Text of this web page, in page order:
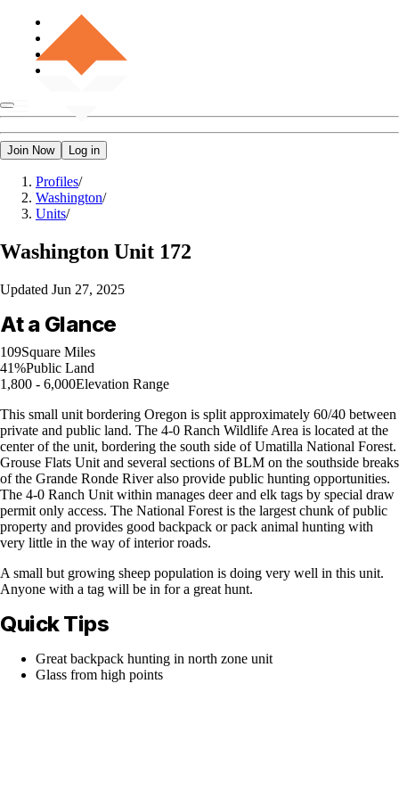
Join Now Log in
Profiles/
Washington/
Units/
Washington Unit 172
Updated Jun 27, 2025
At a Glance
109Square Miles
41%Public Land
1,800 - 6,000Elevation Range
This small unit bordering Oregon is split approximately 60/40 between
private and public land. The 4-0 Ranch Wildlife Area is located at the
center of the unit, bordering the south side of Umatilla National Forest.
Grouse Flats Unit and several sections of BLM on the southside breaks
of the Grande Ronde River also provide public hunting opportunities.
The 4-0 Ranch Unit within manages deer and elk tags by special draw
permit only access. The National Forest is the largest chunk of public
property and provides good backpack or pack animal hunting with
very little in the way of interior roads.
A small but growing sheep population is doing very well in this unit.
Anyone with a tag will be in for a great hunt.
Quick Tips
Great backpack hunting in north zone unit
Glass from high points